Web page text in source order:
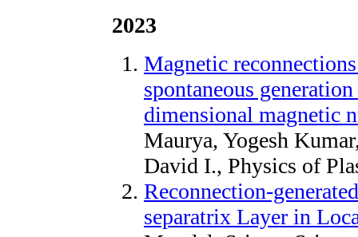
2023
Magnetic
spontaneous
dimensional magnetic
Maurya, Yogesh
David I., Physics of
Reconnection-
separatrix Layer in